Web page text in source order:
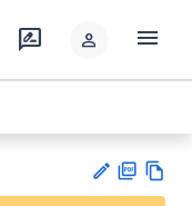
rate_review person menu